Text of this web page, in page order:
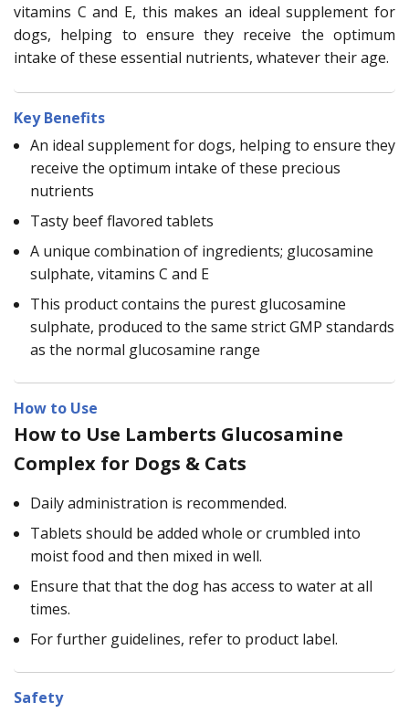
vitamins C and E, this makes an ideal supplement for
dogs, helping to ensure they receive the optimum
intake of these essential nutrients, whatever their age.
Key Benefits
An ideal supplement for dogs, helping to ensure they
receive the optimum intake of these precious
nutrients
Tasty beef flavored tablets
A unique combination of ingredients; glucosamine
sulphate, vitamins C and E
This product contains the purest glucosamine
sulphate, produced to the same strict GMP standards
as the normal glucosamine range
How to Use
How to Use Lamberts Glucosamine
Complex for Dogs & Cats
Daily administration is recommended.
Tablets should be added whole or crumbled into
moist food and then mixed in well.
Ensure that that the dog has access to water at all
times.
For further guidelines, refer to product label.
Safety